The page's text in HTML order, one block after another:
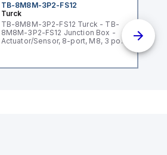
TB-8M8M-3P2-FS12
Turck
TB-8M8M-3P2-FS12 Turck - TB-
8M8M-3P2-FS12 Junction Box -
Actuator/Sensor, 8-port, M8, 3 pole